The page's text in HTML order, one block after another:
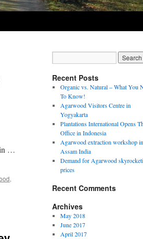
in …
,
Recent Posts
Organic vs. Natural – What You
To Know!
Agarwood Visitors Centre in
Yogyakarta
Plantations International Opens
Office in Indonesia
Agarwood extraction workshop in
Assam India
Demand for Agarwood
prices
Recent Comments
Archives
May 2018
June 2017
April 2017